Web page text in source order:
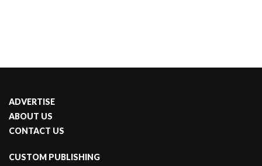
ADVERTISE
ABOUT US
CONTACT US
CUSTOM PUBLISHING